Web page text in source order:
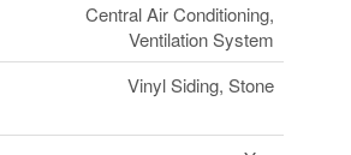
Central Air Conditioning,
Ventilation System
Vinyl Siding, Stone